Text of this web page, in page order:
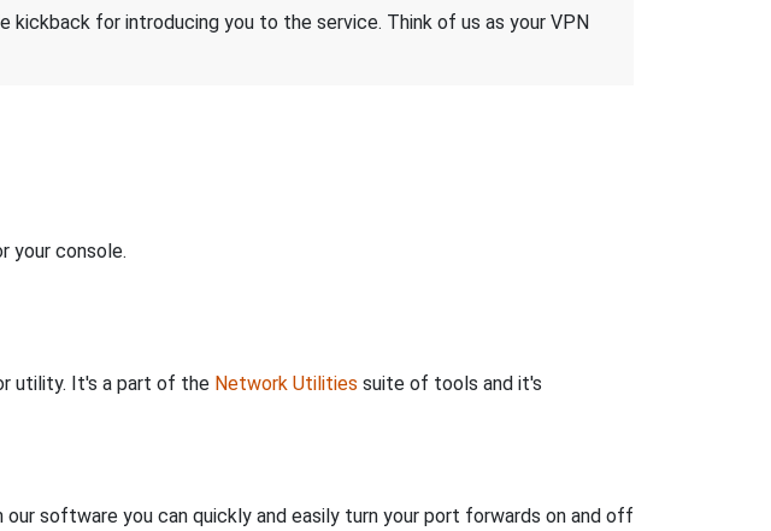
kickback for introducing you to the service. Think of us as your VPN
your console.
utility. It's a part of the Network Utilities suite of tools and it's
software you can quickly and easily turn your port forwards on and off